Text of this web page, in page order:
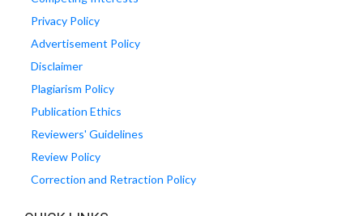
Privacy Policy
Advertisement Policy
Disclaimer
Plagiarism Policy
Publication Ethics
Reviewers' Guidelines
Review Policy
Correction and Retraction Policy